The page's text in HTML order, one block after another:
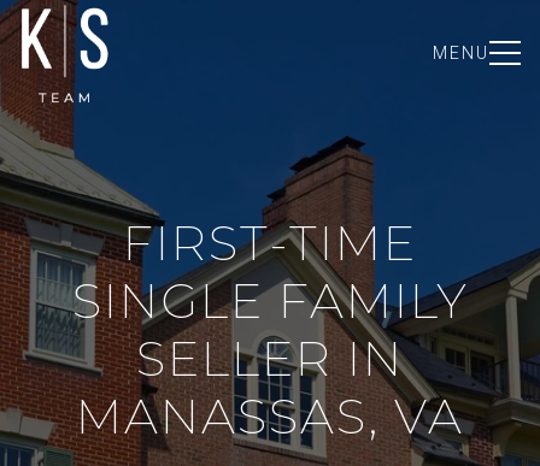
MENU
FIRST-TIME
SINGLE FAMILY
SELLER IN
MANASSAS, VA